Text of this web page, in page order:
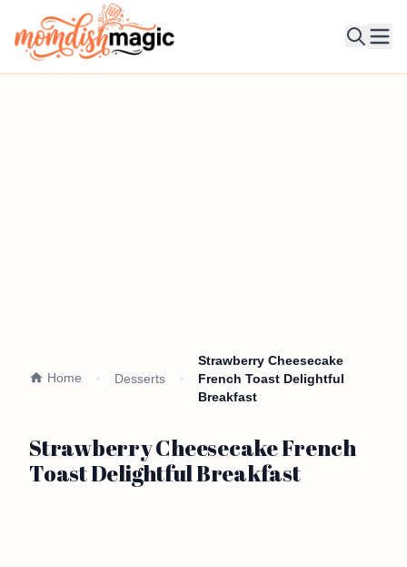
Home Desserts
Strawberry Cheesecake
French Toast Delightful
Breakfast
Strawberry Cheesecake French
Toast Delightful Breakfast